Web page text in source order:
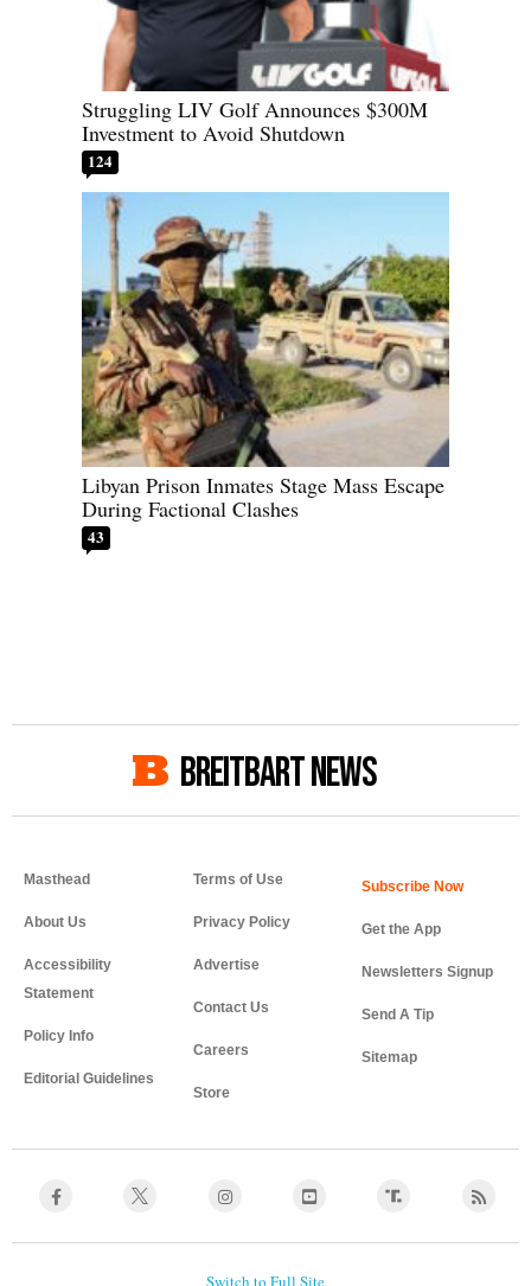
Struggling LIV Golf Announces $300M
Investment to Avoid Shutdown
124
Libyan Prison Inmates Stage Mass Escape
During Factional Clashes
43
BREITBART NEWS
Masthead
About Us
Accessibility
Statement
Policy Info
Editorial Guidelines
Terms of Use
Privacy Policy
Advertise
Contact Us
Careers
Store
Get the App
Newsletters Signup
Send A Tip
Sitemap